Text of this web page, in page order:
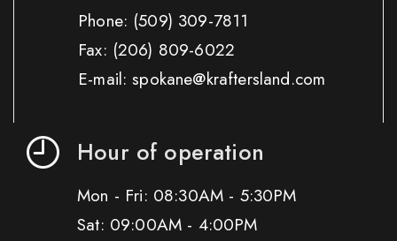
Phone: (509) 309-7811
Fax: (206) 809-6022
E-mail: spokane@kraftersland.com
Hour of operation
Mon - Fri: 08:30AM - 5:30PM
Sat: 09:00AM - 4:00PM